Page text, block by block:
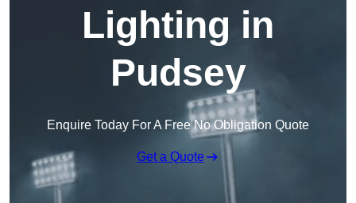
Lighting in
Pudsey
Enquire Today For A Free No Obligation Quote
Get a Quote